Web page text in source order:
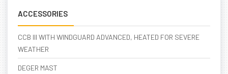
ACCESSORIES
CCB III WITH WINDGUARD ADVANCED, HEATED FOR SEVERE
WEATHER
DEGER MAST